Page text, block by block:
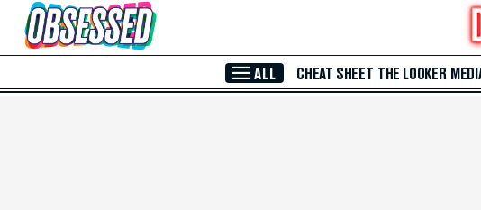
Skip to Main Content
ALL CHEAT SHEET THE LOOKER